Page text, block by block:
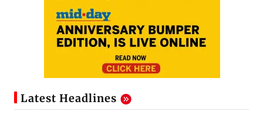
Latest Headlines